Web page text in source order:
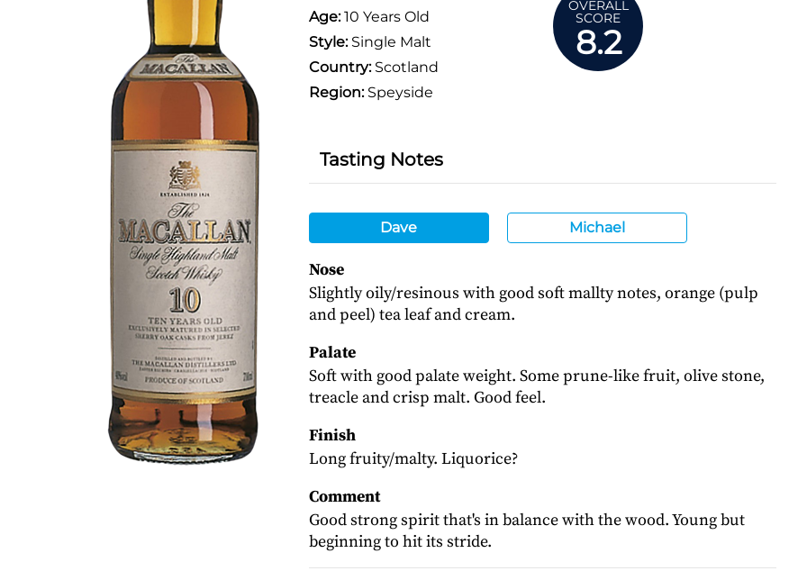
Age:10 Years Old
Style:Single Malt
Country:Scotland
Region:Speyside
OVERALL
SCORE
8.2
Tasting Notes
Dave Michael
Nose
Slightly oily/resinous with good soft mallty notes, orange (pulp
and peel) tea leaf and cream.
Palate
Soft with good palate weight. Some prune-like fruit, olive stone,
treacle and crisp malt. Good feel.
Finish
Long fruity/malty. Liquorice?
Comment
Good strong spirit that's in balance with the wood. Young but
beginning to hit its stride.